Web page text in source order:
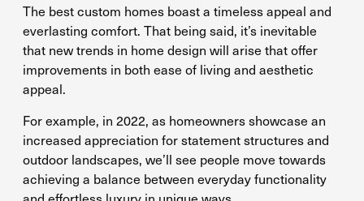
The best custom homes boast a timeless appeal and
everlasting comfort. That being said, it’s inevitable
that new trends in home design will arise that offer
improvements in both ease of living and aesthetic
appeal.
For example, in 2022, as homeowners showcase an
increased appreciation for statement structures and
outdoor landscapes, we’ll see people move towards
achieving a balance between everyday functionality